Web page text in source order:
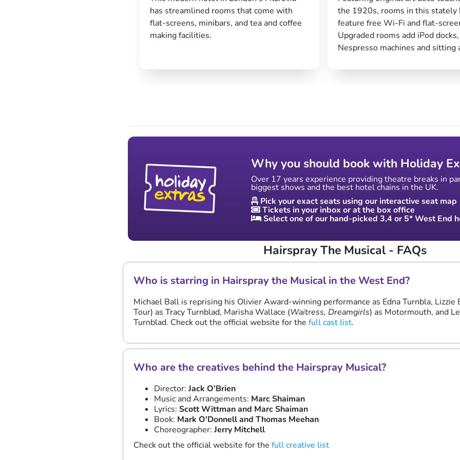
has streamlined rooms that come with
flat-screens, minibars, and tea and coffee
making facilities.
the 1920s, rooms in this stately
feature free Wi-Fi and flat-
Upgraded rooms add iPod docks,
Nespresso machines and sitting
Why you should book with Holiday
Over 17 years experience providing theatre breaks in
biggest shows and the best hotel chains in the UK.
Pick your exact seats using our interactive seat map
Tickets in your inbox or at the box office
Select one of our hand-picked 3,4 or 5* West End
Hairspray The Musical - FAQs
Who is starring in Hairspray the Musical in the West End?
Michael Ball is reprising his Olivier Award-winning performance as Edna Turnbla, Lizzie
Tour) as Tracy Turnblad, Marisha Wallace (Waitress, Dreamgirls) as Motormouth, and
Turnblad. Check out the official website for the full cast list.
Who are the creatives behind the Hairspray Musical?
Director: Jack O’Brien
Music and Arrangements: Marc Shaiman
Lyrics: Scott Wittman and Marc Shaiman
Book: Mark O'Donnell and Thomas Meehan
Choreographer: Jerry Mitchell
Check out the official website for the full creative list